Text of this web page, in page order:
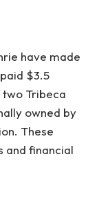
have made
$3.5
two Tribeca
owned by
These
and financial